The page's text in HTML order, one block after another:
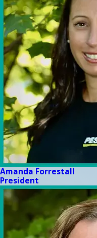
Amanda Forrestall
President